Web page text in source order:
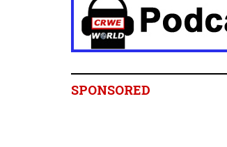
SPONSORED